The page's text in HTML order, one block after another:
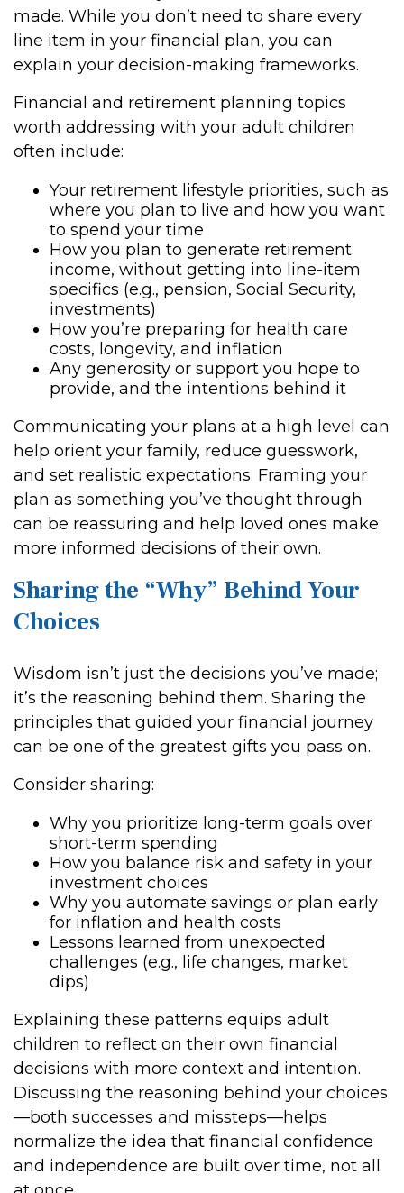
made. While you don’t need to share every
line item in your financial plan, you can
explain your decision-making frameworks.
Financial and retirement planning topics
worth addressing with your adult children
often include:
Your retirement lifestyle priorities, such as
where you plan to live and how you want
to spend your time
How you plan to generate retirement
income, without getting into line-item
specifics (e.g., pension, Social Security,
investments)
How you’re preparing for health care
costs, longevity, and inflation
Any generosity or support you hope to
provide, and the intentions behind it
Communicating your plans at a high level can
help orient your family, reduce guesswork,
and set realistic expectations. Framing your
plan as something you’ve thought through
can be reassuring and help loved ones make
more informed decisions of their own.
Sharing the “Why” Behind Your
Choices
Wisdom isn’t just the decisions you’ve made;
it’s the reasoning behind them. Sharing the
principles that guided your financial journey
can be one of the greatest gifts you pass on.
Consider sharing:
Why you prioritize long-term goals over
short-term spending
How you balance risk and safety in your
investment choices
Why you automate savings or plan early
for inflation and health costs
Lessons learned from unexpected
challenges (e.g., life changes, market
dips)
Explaining these patterns equips adult
children to reflect on their own financial
decisions with more context and intention.
Discussing the reasoning behind your choices
—both successes and missteps—helps
normalize the idea that financial confidence
and independence are built over time, not all